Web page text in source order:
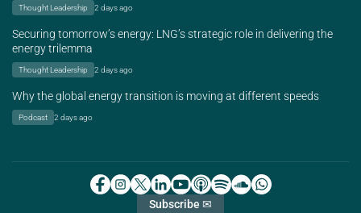
Thought Leadership 2 days ago
Securing tomorrow’s energy: LNG’s strategic role in delivering the
energy trilemma
Thought Leadership 2 days ago
Why the global energy transition is moving at different speeds
Podcast 2 days ago
Subscribe ✉